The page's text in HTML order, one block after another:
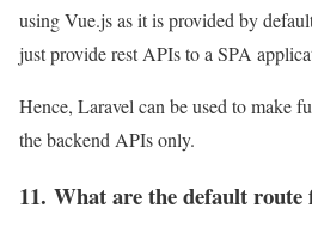
using Vue.js as it is provided by
just provide rest APIs to a SPA
Hence, Laravel can be used to make
the backend APIs only.
11. What are the default route